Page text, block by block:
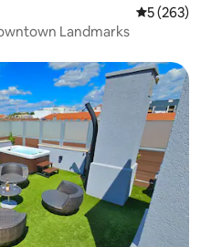
5 out of 5
5 (263)
Landmarks